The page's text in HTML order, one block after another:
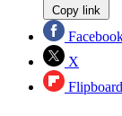
Copy link
X
Flipboard